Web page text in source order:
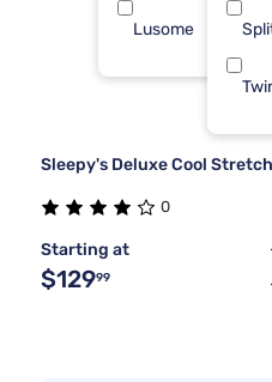
Lusome
Sleepy's Deluxe Cool
0
Starting at
$12999